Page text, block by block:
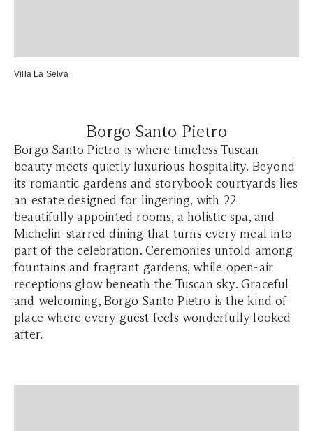
Villa La Selva
Borgo Santo Pietro
Borgo Santo Pietro is where timeless Tuscan
beauty meets quietly luxurious hospitality. Beyond
its romantic gardens and storybook courtyards lies
an estate designed for lingering, with 22
beautifully appointed rooms, a holistic spa, and
Michelin-starred dining that turns every meal into
part of the celebration. Ceremonies unfold among
fountains and fragrant gardens, while open-air
receptions glow beneath the Tuscan sky. Graceful
and welcoming, Borgo Santo Pietro is the kind of
place where every guest feels wonderfully looked
after.